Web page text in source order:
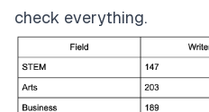
check everything.